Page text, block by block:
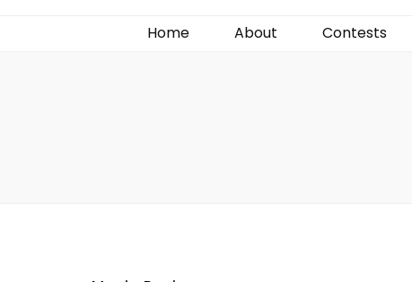
Home About Contests